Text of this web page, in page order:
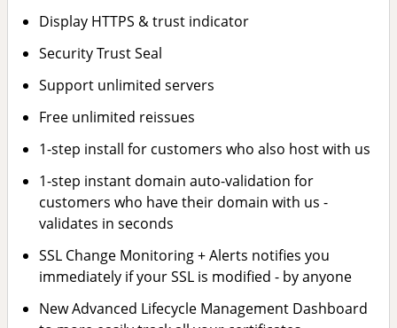
Display HTTPS & trust indicator
Security Trust Seal
Support unlimited servers
Free unlimited reissues
1-step install for customers who also host with us
1-step instant domain auto-validation for
customers who have their domain with us -
validates in seconds
SSL Change Monitoring + Alerts notifies you
immediately if your SSL is modified - by anyone
New Advanced Lifecycle Management Dashboard